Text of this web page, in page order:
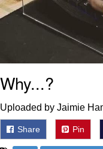
Why...?
Uploaded by Jaimie
Share Pin